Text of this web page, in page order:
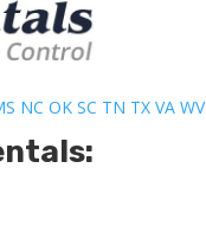
NC OK SC TN TX VA WV